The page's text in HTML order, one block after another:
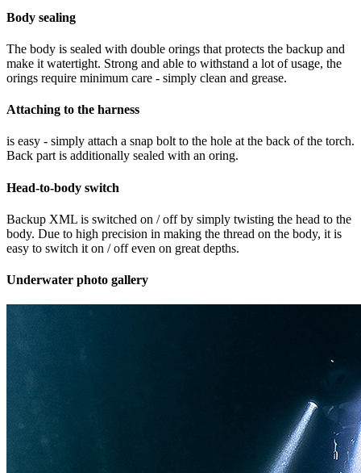
Body sealing
The body is sealed with double orings that protects the backup and
make it watertight. Strong and able to withstand a lot of usage, the
orings require minimum care - simply clean and grease.
Attaching to the harness
is easy - simply attach a snap bolt to the hole at the back of the torch.
Back part is additionally sealed with an oring.
Head-to-body switch
Backup XML is switched on / off by simply twisting the head to the
body. Due to high precision in making the thread on the body, it is
easy to switch it on / off even on great depths.
Underwater photo gallery